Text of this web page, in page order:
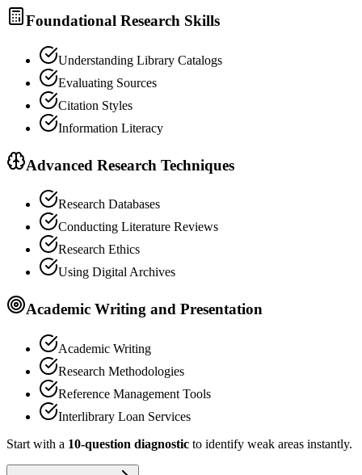
Foundational Research Skills
Understanding Library Catalogs
Evaluating Sources
Citation Styles
Information Literacy
Advanced Research Techniques
Research Databases
Conducting Literature Reviews
Research Ethics
Using Digital Archives
Academic Writing and Presentation
Academic Writing
Research Methodologies
Reference Management Tools
Interlibrary Loan Services
Start with a 10-question diagnostic to identify weak areas instantly.